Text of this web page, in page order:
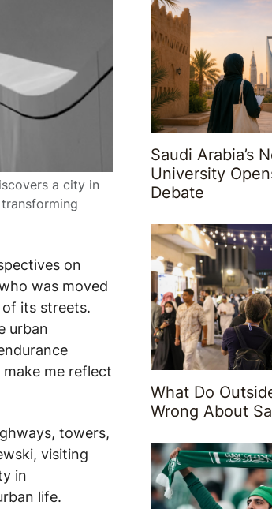
a city in
on
was moved
its streets.
urban
me reflect
towers,
visiting
in
life.
Saudi Arabia’s
University
Debate
What Do
Wrong About